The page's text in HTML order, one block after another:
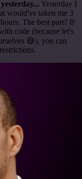
Yesterday I
would've taken me 3
The best part? If
code (because let's
😅), you can